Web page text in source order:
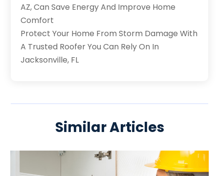
AZ, Can Save Energy And Improve Home
Comfort
Protect Your Home From Storm Damage With
A Trusted Roofer You Can Rely On In
Jacksonville, FL
Similar Articles